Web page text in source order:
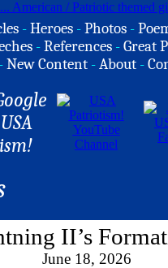
-Heroes -Photos -
-References -Great
-New Content -About -
II’s
June 18, 2026